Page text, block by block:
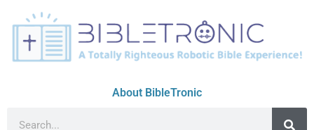
About BibleTronic